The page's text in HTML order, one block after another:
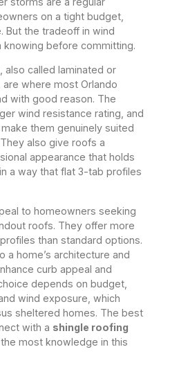
on a tight budget,
But the tradeoff in wind
before committing.
also called laminated or
where most Orlando
with good reason. The
wind resistance rating, and
them genuinely suited
also give roofs a
appearance that holds
a way that flat 3-tab profiles
to homeowners seeking
roofs. They offer more
than standard options.
a home’s architecture and
curb appeal and
depends on budget,
wind exposure, which
sheltered homes. The best
with a shingle roofing
most knowledge in this